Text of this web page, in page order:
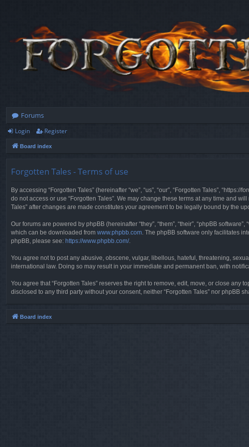
Forums
Login Register
Board index
Forgotten Tales - Terms of use
By accessing “Forgotten Tales” (hereinafter “we”, “us”, “our”, “Forgotten Tales”,
do not access or use “Forgotten Tales”. We may change these terms at any time and
Tales” after changes are made constitutes your agreement to be legally bound by the
Our forums are powered by phpBB (hereinafter “they”, “them”, “their”, “phpBB
which can be downloaded from www.phpbb.com . The phpBB software only facilitates
phpBB, please see: https://www.phpbb.com/.
You agree not to post any abusive, obscene, vulgar, libellous, hateful, threatening,
international law. Doing so may result in your immediate and permanent ban, with
You agree that “Forgotten Tales” reserves the right to remove, edit, move, or close
disclosed to any third party without your consent, neither “Forgotten Tales” nor phpBB
Board index